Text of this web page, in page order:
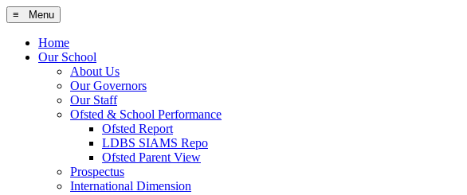
≡ Menu
Home
Our School
About Us
Our Governors
Our Staff
Ofsted & School Performance
Ofsted Report
LDBS SIAMS Repo
Ofsted Parent View
Prospectus
International Dimension